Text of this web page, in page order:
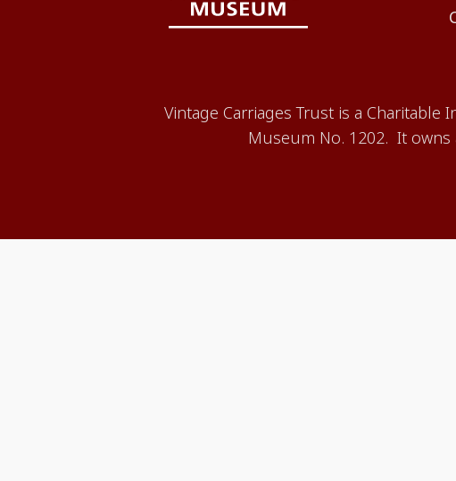
Vintage Carriages Trust is a
Museum No. 1202. It owns